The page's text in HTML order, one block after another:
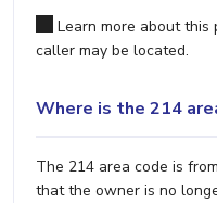
Learn more about this
caller may be located.
Where is the 214
The 214 area code is
that the owner is no